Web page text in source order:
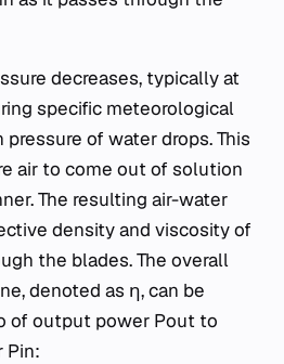
decreases, typically at
specific meteorological
of water drops. This
air to come out of solution
The resulting air-water
density and viscosity of
the blades. The overall
denoted as η, can be
of output power Pout​ to
Pin​: